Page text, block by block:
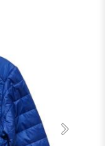
Next